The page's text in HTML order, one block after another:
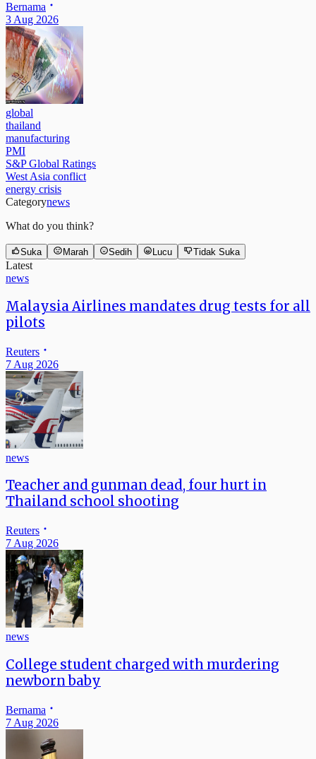
Bernama
3 Aug 2026
global
thailand
manufacturing
PMI
S&P Global Ratings
West Asia conflict
energy crisis
Categorynews
What do you think?
Suka Marah Sedih Lucu Tidak Suka
Latest
news
Malaysia Airlines mandates drug tests for all
pilots
Reuters
7 Aug 2026
news
Teacher and gunman dead, four hurt in
Thailand school shooting
Reuters
7 Aug 2026
news
College student charged with murdering
newborn baby
Bernama
7 Aug 2026